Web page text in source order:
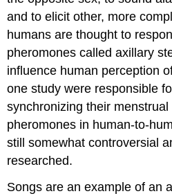
and to elicit other, more
humans are thought to
pheromones called axillary
influence human perception
one study were responsible
synchronizing their
pheromones in human-to-
still somewhat controversial
researched.
Songs are an example of an